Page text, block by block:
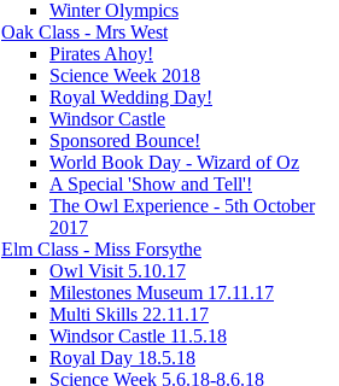
Winter Olympics
Oak Class - Mrs West
Pirates Ahoy!
Science Week 2018
Royal Wedding Day!
Windsor Castle
Sponsored Bounce!
World Book Day - Wizard of Oz
A Special 'Show and Tell'!
The Owl Experience - 5th October
2017
Elm Class - Miss Forsythe
Owl Visit 5.10.17
Milestones Museum 17.11.17
Multi Skills 22.11.17
Windsor Castle 11.5.18
Royal Day 18.5.18
Science Week 5.6.18-8.6.18